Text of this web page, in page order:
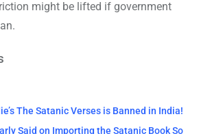
might be lifted if government
The Satanic Verses is Banned in India!
Said on Importing the Satanic Book So